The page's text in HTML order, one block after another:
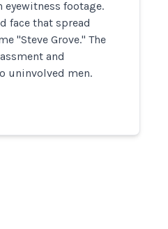
footage.
face that spread
"Steve Grove." The
and
uninvolved men.